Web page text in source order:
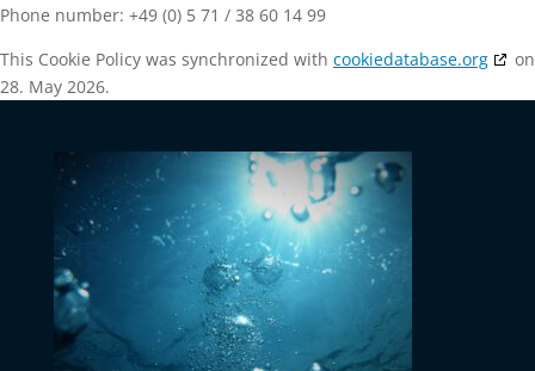
Phone number: +49 (0) 5 71 / 38 60 14 99
This Cookie Policy was synchronized with cookiedatabase.org
on
28. May 2026.